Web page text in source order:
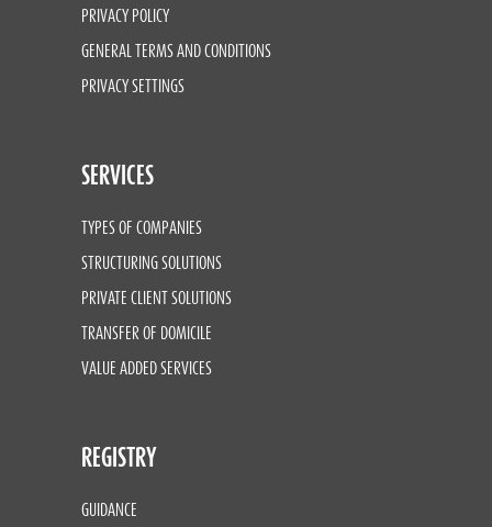
PRIVACY POLICY
GENERAL TERMS AND CONDITIONS
PRIVACY SETTINGS
SERVICES
TYPES OF COMPANIES
STRUCTURING SOLUTIONS
PRIVATE CLIENT SOLUTIONS
TRANSFER OF DOMICILE
VALUE ADDED SERVICES
REGISTRY
GUIDANCE